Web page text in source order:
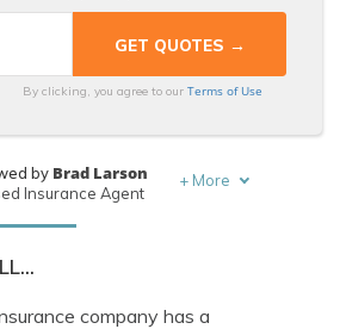
By clicking, you agree to ourTerms of Use
byRachael Brennan
by Brad Larson
Insurance Agent
+ More
company has a